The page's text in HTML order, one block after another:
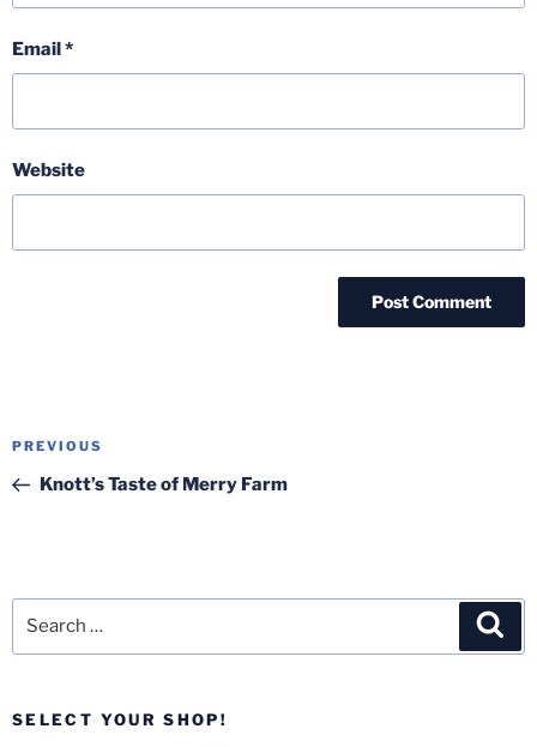
Email*
Website
Post
Previous
Post
PREVIOUS
Knott’s Taste of Merry Farm
SELECT YOUR SHOP!